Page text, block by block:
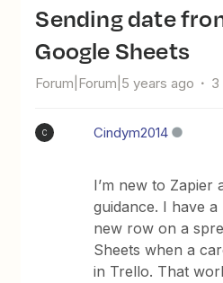
sending date from Trello to
Google Sheets
Forum|Forum|5 years ago 3
C Cindym2014
I’m new to Zapier
guidance. I have
new row on a
Sheets when a
in Trello. That